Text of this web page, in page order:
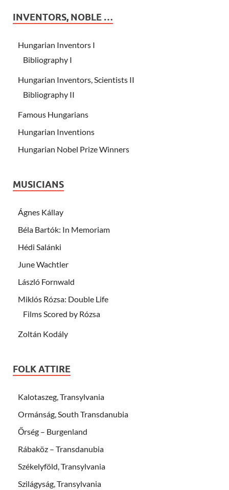
INVENTORS, NOBLE …
Hungarian Inventors I
Bibliography I
Hungarian Inventors, Scientists II
Bibliography II
Famous Hungarians
Hungarian Inventions
Hungarian Nobel Prize Winners
MUSICIANS
Ágnes Kállay
Béla Bartók: In Memoriam
Hédi Salánki
June Wachtler
László Fornwald
Miklós Rózsa: Double Life
Films Scored by Rózsa
Zoltán Kodály
FOLK ATTIRE
Kalotaszeg, Transylvania
Ormánság, South Transdanubia
Őrség – Burgenland
Rábaköz – Transdanubia
Székelyföld, Transylvania
Szilágyság, Transylvania